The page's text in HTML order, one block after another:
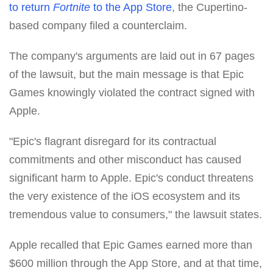
to return Fortnite to the App Store, the Cupertino-
based company filed a counterclaim.
The company's arguments are laid out in 67 pages
of the lawsuit, but the main message is that Epic
Games knowingly violated the contract signed with
Apple.
"Epic's flagrant disregard for its contractual
commitments and other misconduct has caused
significant harm to Apple. Epic's conduct threatens
the very existence of the iOS ecosystem and its
tremendous value to consumers," the lawsuit states.
Apple recalled that Epic Games earned more than
$600 million through the App Store, and at that time,